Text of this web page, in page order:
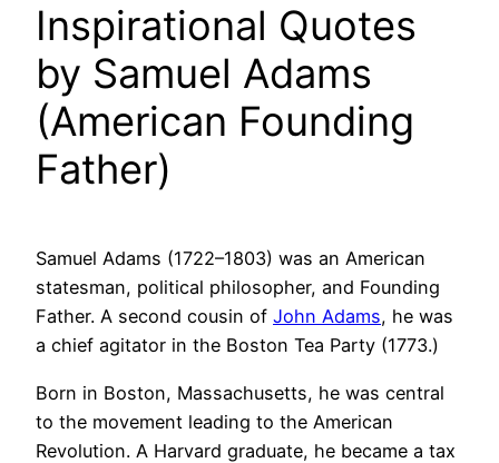
Inspirational Quotes
by Samuel Adams
(American Founding
Father)
Samuel Adams (1722–1803) was an American
statesman, political philosopher, and Founding
Father. A second cousin of John Adams, he was
a chief agitator in the Boston Tea Party (1773.)
Born in Boston, Massachusetts, he was central
to the movement leading to the American
Revolution. A Harvard graduate, he became a tax